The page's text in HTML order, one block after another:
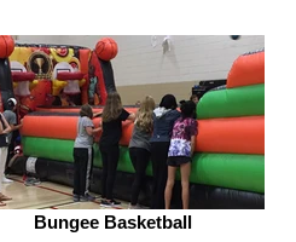
Bungee Basketball